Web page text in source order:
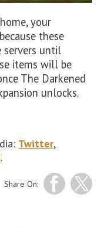
your
these
servers until
items will be
The Darkened
unlocks.
Twitter,
.
Share On: